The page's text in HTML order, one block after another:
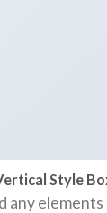
Style
any elements